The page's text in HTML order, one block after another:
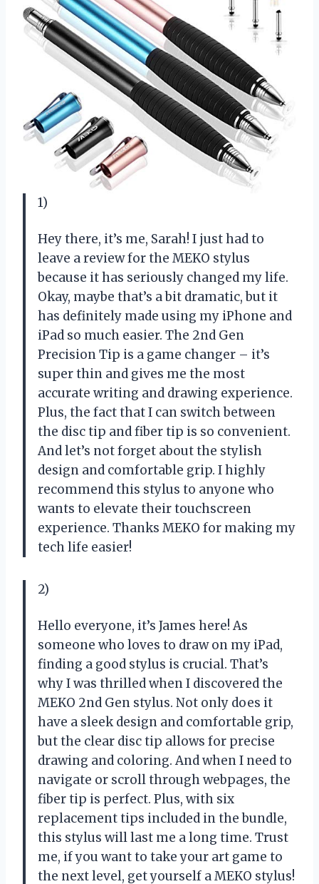
1)
Hey there, it’s me, Sarah! I just had to
leave a review for the MEKO stylus
because it has seriously changed my life.
Okay, maybe that’s a bit dramatic, but it
has definitely made using my iPhone and
iPad so much easier. The 2nd Gen
Precision Tip is a game changer – it’s
super thin and gives me the most
accurate writing and drawing experience.
Plus, the fact that I can switch between
the disc tip and fiber tip is so convenient.
And let’s not forget about the stylish
design and comfortable grip. I highly
recommend this stylus to anyone who
wants to elevate their touchscreen
experience. Thanks MEKO for making my
tech life easier!
2)
Hello everyone, it’s James here! As
someone who loves to draw on my iPad,
finding a good stylus is crucial. That’s
why I was thrilled when I discovered the
MEKO 2nd Gen stylus. Not only does it
have a sleek design and comfortable grip,
but the clear disc tip allows for precise
drawing and coloring. And when I need to
navigate or scroll through webpages, the
fiber tip is perfect. Plus, with six
replacement tips included in the bundle,
this stylus will last me a long time. Trust
me, if you want to take your art game to
the next level, get yourself a MEKO stylus!